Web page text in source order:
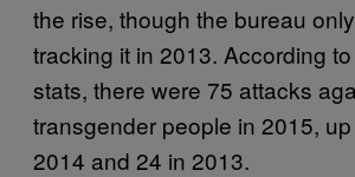
the rise, though the bureau
tracking it in 2013. According
stats, there were 75 attacks
transgender people in 2015,
2014 and 24 in 2013.